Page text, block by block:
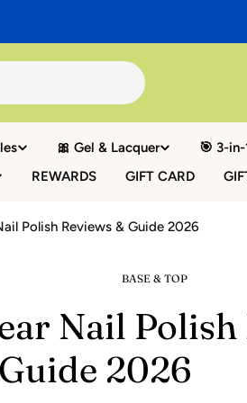
🎀 Gel & Lacquer 🎯 3-
REWARDS GIFT CARD
Polish Reviews & Guide 2026
BASE & TOP
Nail
Guide 2026